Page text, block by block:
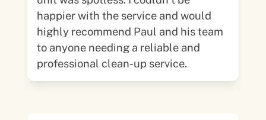
happier with the service and would
highly recommend Paul and his team
to anyone needing a reliable and
professional clean-up service.